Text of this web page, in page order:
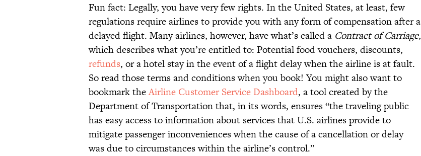
Fun fact: Legally, you have very few rights. In the United States, at least, few
regulations require airlines to provide you with any form of compensation after a
delayed flight. Many airlines, however, have what’s called a Contract of Carriage,
which describes what you’re entitled to: Potential food vouchers, discounts,
refunds, or a hotel stay in the event of a flight delay when the airline is at fault.
So read those terms and conditions when you book! You might also want to
bookmark theAirline Customer Service Dashboard, a tool created by the
Department of Transportation that, in its words, ensures “the traveling public
has easy access to information about services that U.S. airlines provide to
mitigate passenger inconveniences when the cause of a cancellation or delay
was due to circumstances within the airline’s control.”